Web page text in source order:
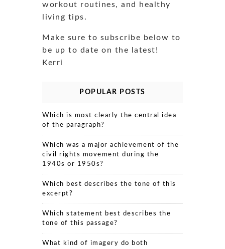
workout routines, and healthy
living tips.
Make sure to subscribe below to
be up to date on the latest!
Kerri
POPULAR POSTS
Which is most clearly the central idea
of the paragraph?
Which was a major achievement of the
civil rights movement during the
1940s or 1950s?
Which best describes the tone of this
excerpt?
Which statement best describes the
tone of this passage?
What kind of imagery do both